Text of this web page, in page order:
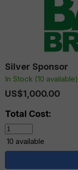
Silver Sponsor
In Stock (10 available)
US$1,000.00
Total Cost:
10 available